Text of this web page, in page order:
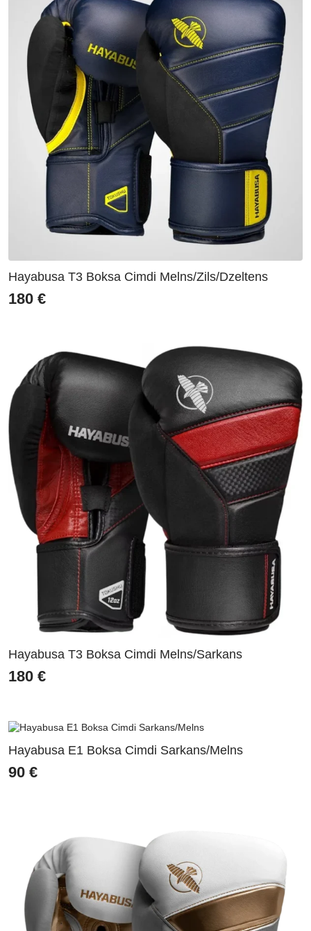
Hayabusa T3 Boksa Cimdi Melns/Zils/Dzeltens
180 €
Hayabusa T3 Boksa Cimdi Melns/Sarkans
180 €
Hayabusa E1 Boksa Cimdi Sarkans/Melns
90 €